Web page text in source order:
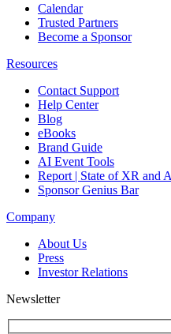
Calendar
Trusted Partners
Become a Sponsor
Resources
Contact Support
Help Center
Blog
eBooks
Brand Guide
AI Event Tools
Report | State of XR and
Sponsor Genius Bar
Company
About Us
Press
Investor Relations
Newsletter